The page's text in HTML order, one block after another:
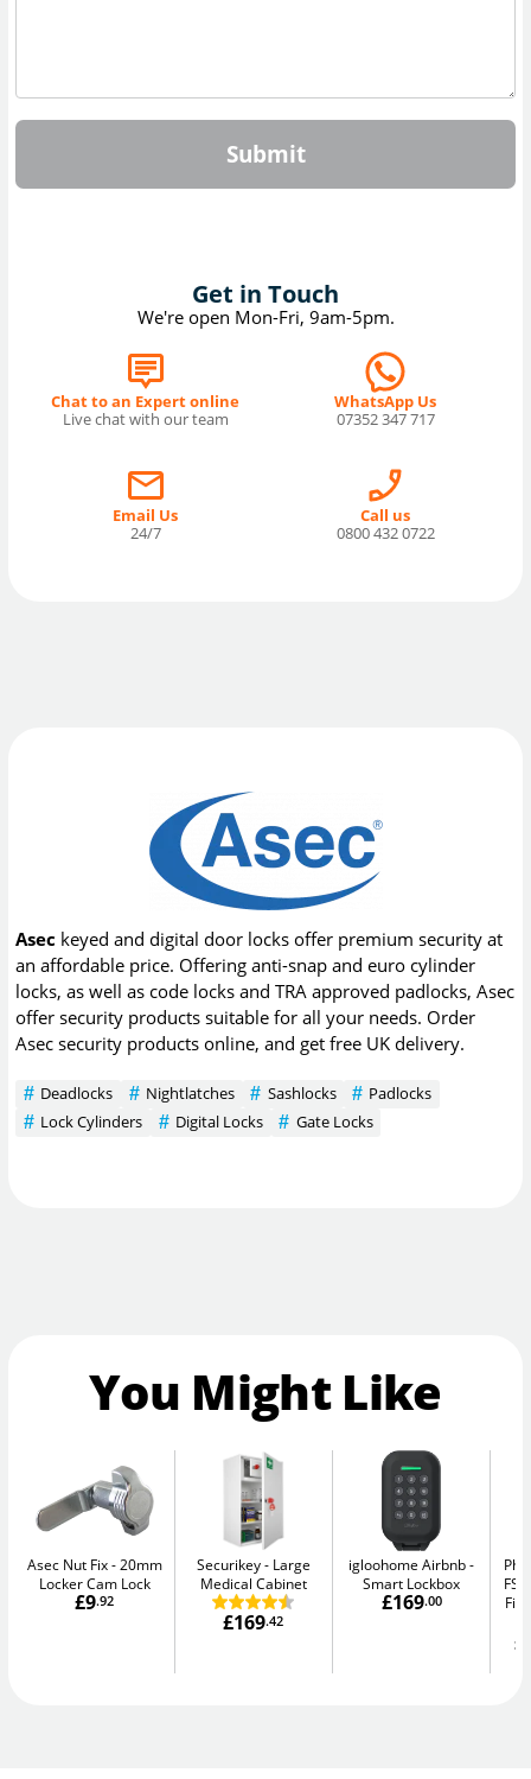
Submit
Get in Touch
We're open Mon-Fri, 9am-5pm.
Chat to an Expert online
Live chat with our team
WhatsApp Us
07352 347 717
Email Us
24/7
Call us
0800 432 0722
Asec keyed and digital door locks offer premium security at
an affordable price. Offering anti-snap and euro cylinder
locks, as well as code locks and TRA approved padlocks, Asec
offer security products suitable for all your needs. Order
Asec security products online, and get free UK delivery.
Deadlocks Nightlatches Sashlocks
Padlocks
Lock Cylinders
Digital Locks Gate Locks
You Might Like
Asec Nut Fix 20mm
Locker Cam Lock
£9.92
Securikey
Large
Medical Cabinet
£169.42
igloohome Airbnb
Smart Lockbox
£169.00